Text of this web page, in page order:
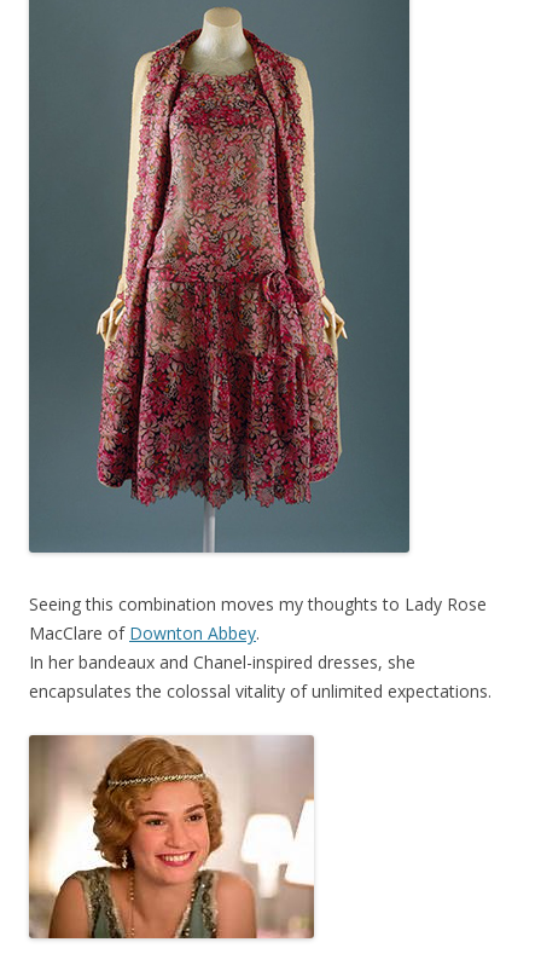
Seeing this combination moves my thoughts to Lady Rose
MacClare of Downton Abbey.
In her bandeaux and Chanel-inspired dresses, she
encapsulates the colossal vitality of unlimited expectations.